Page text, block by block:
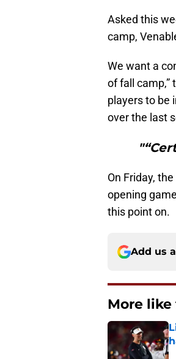
Asked this
camp,
We want a
of fall camp,”
players to be
over the last
On Friday,
opening
this point on.
Add us
More